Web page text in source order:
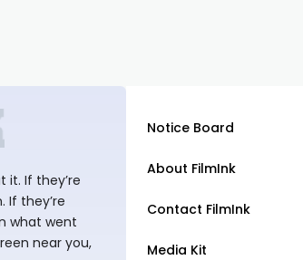
it. If they’re
If they’re
what went
near you,
Notice Board
About FilmInk
Contact FilmInk
Media Kit